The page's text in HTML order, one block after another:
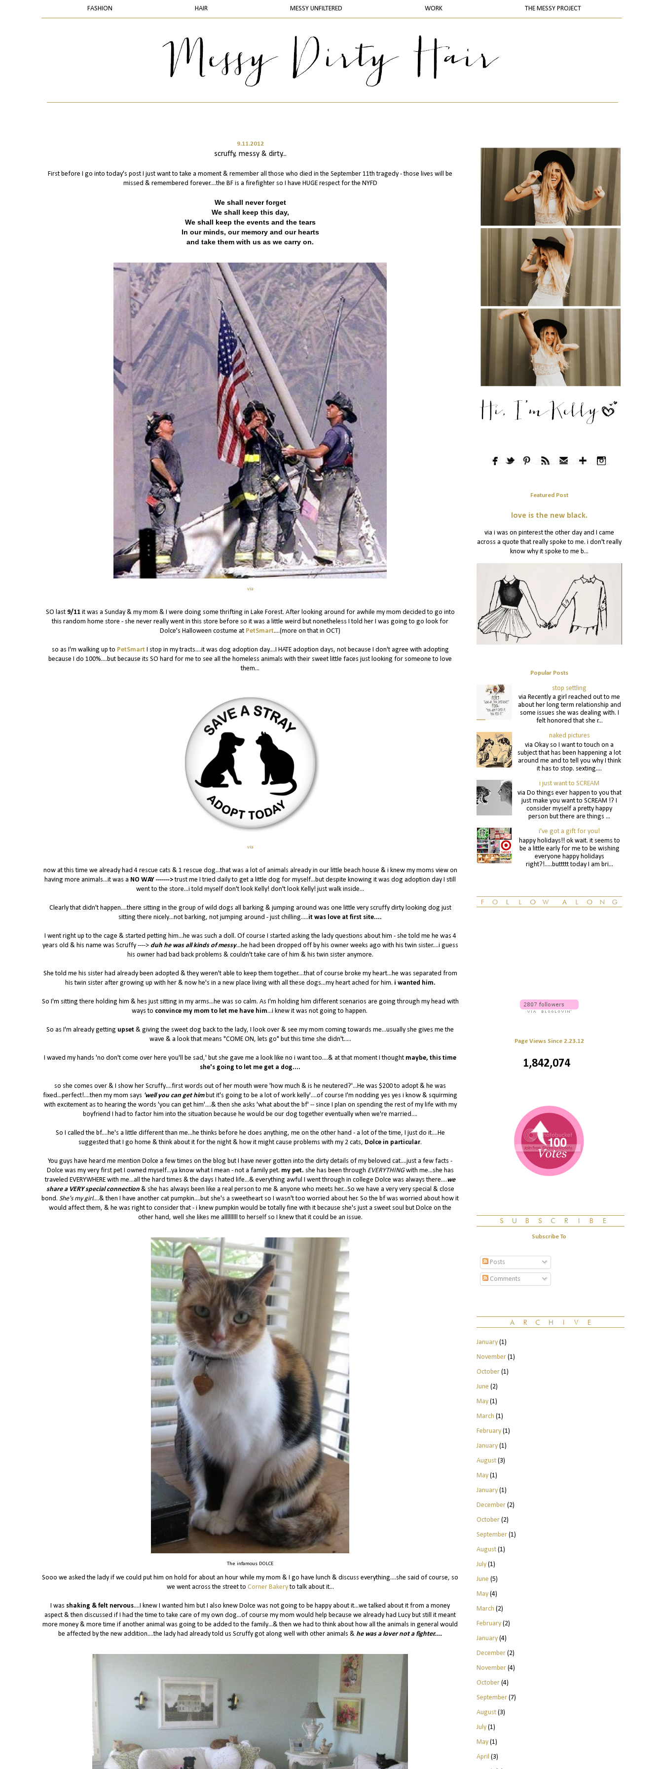
FASHION HAIR MESSY UNFILTERED WORK THE MESSY PROJECT
9.11.2012
scruffy, messy & dirty...
First before I go into today's post I just want to take a moment & remember all those who died in the September 11th tragedy - those lives will be
missed & remembered forever....the BF is a firefighter so I have HUGE respect for the NYFD
We shall never forget
We shall keep this day,
We shall keep the events and the tears
In our minds, our memory and our hearts
and take them with us as we carry on.
via
SO last 9/11it was a Sunday & my mom & I were doing some thrifting in Lake Forest. After looking around for awhile my mom decided to go into
this random home store - she never really went in this store before so it was a little weird but nonetheless I told her I was going to go look for
Dolce's Halloween costume at PetSmart....(more on that in OCT)
so as I'm walking up to PetSmartI stop in my tracts....it was dog adoption day....I HATE adoption days, not because I don't agree with adopting
because I do 100%....but because its SO hard for me to see all the homeless animals with their sweet little faces just looking for someone to love
them...
via
now at this time we already had 4 rescue cats & 1 rescue dog...that was a lot of animals already in our little beach house & i knew my moms view on
having more animals...it was a NO WAY ------->trust me I tried daily to get a little dog for myself...but despite knowing it was dog adoption day I still
went to the store...i told myself don't look Kelly! don't look Kelly! just walk inside...
Clearly that didn't happen....there sitting in the group of wild dogs all barking & jumping around was one little very scruffy dirty looking dog just
sitting there nicely...not barking, not jumping around - just chilling.....it was love at first site....
I went right up to the cage & started petting him...he was such a doll. Of course I started asking the lady questions about him - she told me he was 4
years old & his name was Scruffy ----> duh he was all kinds of messy...he had been dropped off by his owner weeks ago with his twin sister....i guess
his owner had bad back problems & couldn't take care of him & his twin sister anymore.
She told me his sister had already been adopted & they weren't able to keep them together....that of course broke my heart...he was separated from
his twin sister after growing up with her & now he's in a new place living with all these dogs...my heart ached for him. i wanted him.
So I'm sitting there holding him & hes just sitting in my arms...he was so calm. As I'm holding him different scenarios are going through my head with
ways to convince my mom to let me have him...i knew it was not going to happen.
So as I'm already getting upset & giving the sweet dog back to the lady, I look over & see my mom coming towards me...usually she gives me the
wave & a look that means "COME ON, lets go" but this time she didn't.....
I waved my hands 'no don't come over here you'll be sad,' but she gave me a look like no i want too....& at that moment I thought maybe, this time
she's going to let me get a dog....
so she comes over & I show her Scruffy....first words out of her mouth were 'how much & is he neutered?'...He was $200 to adopt & he was
fixed...perfect!....then my mom says 'well you can get himbut it's going to be a lot of work kelly'....of course I'm nodding yes yes i know & squirming
with excitement as to hearing the words 'you can get him'....& then she asks 'what about the bf' -- since I plan on spending the rest of my life with my
boyfriend I had to factor him into the situation because he would be our dog together eventually when we're married....
So I called the bf....he's a little different than me...he thinks before he does anything, me on the other hand - a lot of the time, I just do it....He
suggested that I go home & think about it for the night & how it might cause problems with my 2 cats, Dolce in particular.
You guys have heard me mention Dolce a few times on the blog but I have never gotten into the dirty details of my beloved cat....just a few facts -
Dolce was my very first pet I owned myself...ya know what I mean - not a family pet. my pet. she has been through EVERYTHINGwith me...she has
traveled EVERYWHERE with me...all the hard times & the days I hated life...& everything awful I went through in college Dolce was always there....we
share a VERY special connection& she has always been like a real person to me & anyone who meets her...So we have a very very special & close
bond. She's my girl....& then I have another cat pumpkin....but she's a sweetheart so I wasn't too worried about her. So the bf was worried about how it
would affect them, & he was right to consider that - i knew pumpkin would be totally fine with it because she's just a sweet soul but Dolce on the
other hand, well she likes me alllllllll to herself so I knew that it could be an issue.
The infamous DOLCE
Sooo we asked the lady if we could put him on hold for about an hour while my mom & I go have lunch & discuss everything....she said of course, so
we went across the street to Corner Bakeryto talk about it...
I was shaking & felt nervous....I knew I wanted him but I also knew Dolce was not going to be happy about it...we talked about it from a money
aspect & then discussed if I had the time to take care of my own dog...of course my mom would help because we already had Lucy but still it meant
more money & more time if another animal was going to be added to the family...& then we had to think about how all the animals in general would
be affected by the new addition....the lady had already told us Scruffy got along well with other animals & he was a lover not a fighter....
Featured Post
love is the new black.
via i was on pinterest the other day and I came
across a quote that really spoke to me. i don't really
know why it spoke to me b...
Popular Posts
stop settling
via Recently a girl reached out to me
about her long term relationship and
some issues she was dealing with. I
felt honored that she r...
naked pictures
via Okay so I want to touch on a
subject that has been happening a lot
around me and to tell you why I think
it has to stop. sexting....
i just want to SCREAM
via Do things ever happen to you that
just make you want to SCREAM !? I
consider myself a pretty happy
person but there are things ...
i've got a gift for you!
happy holidays!! ok wait. it seems to
be a little early for me to be wishing
everyone happy holidays
right?!.....buttttt today I am bri...
Page Views Since 2.23.12
1,842,074
Subscribe To
Posts
Comments
January(1)
November(1)
October(1)
June (2)
May(1)
March (1)
February(1)
January(1)
August(3)
May(1)
January(1)
December(2)
October(2)
September(1)
August(1)
July(1)
June (5)
May(4)
March (2)
February(2)
January(4)
December(2)
November(4)
October(4)
September(7)
August(3)
July(1)
May(1)
April (3)